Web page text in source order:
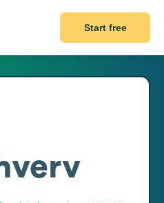
Start free